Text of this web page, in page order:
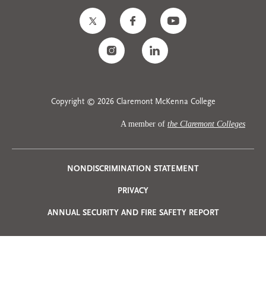
Copyright © 2026 Claremont McKenna College
A member of the Claremont Colleges
Privacy
Menu
NONDISCRIMINATION STATEMENT
PRIVACY
ANNUAL SECURITY AND FIRE SAFETY REPORT